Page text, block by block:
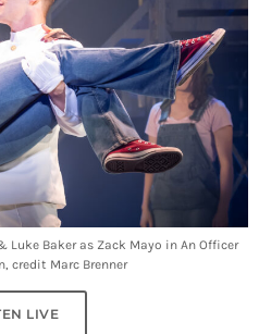
Luke Baker as Zack Mayo in An Officer
credit Marc Brenner
LIVE